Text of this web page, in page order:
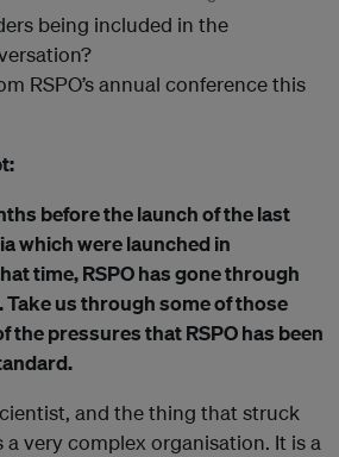
being included in the
RSPO’s annual conference this
before the launch of the last
which were launched in
time, RSPO has gone through
Take us through some of those
the pressures that RSPO has been
and the thing that struck
a very complex organisation. It is a